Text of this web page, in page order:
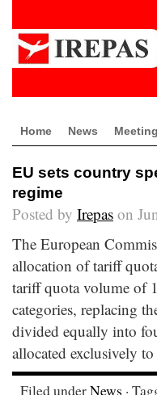
Home News
EU sets country
regime
Posted by Irepas on
The European
allocation of tariff
tariff quota volume of
categories, replacing
divided equally into
allocated exclusively
Filed underNews ·